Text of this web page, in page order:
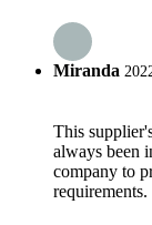
Miranda
This
always been
company to
requirements.